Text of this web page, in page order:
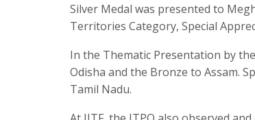
Silver Medal was presented to
Territories Category, Special
In the Thematic Presentation by
Odisha and the Bronze to Assam.
Tamil Nadu.